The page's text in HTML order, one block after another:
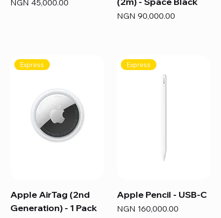
NGN 45,000.00
Price
NGN 90,000.00
Express
Apple AirTag (2nd
Generation) - 1 Pack
Express
Apple Pencil - USB-C
Price
NGN 160,000.00